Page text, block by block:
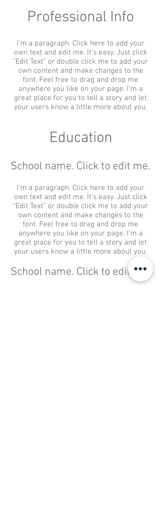
Professional Info
I'm a paragraph. Click here to add your
own text and edit me. It’s easy. Just click
“Edit Text” or double click me to add your
own content and make changes to the
font. Feel free to drag and drop me
anywhere you like on your page. I’m a
great place for you to tell a story and let
your users know a little more about you.
Education
School name. Click to edit me.
I'm a paragraph. Click here to add your
own text and edit me. It’s easy. Just click
“Edit Text” or double click me to add your
own content and make changes to the
font. Feel free to drag and drop me
anywhere you like on your page. I’m a
great place for you to tell a story and let
your users know a little more about you.
School name. Click to edit me.